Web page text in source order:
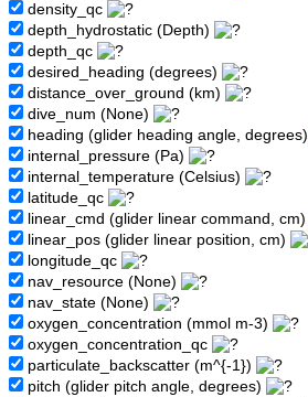
density_qc
depth_hydrostatic (Depth)
depth_qc
desired_heading (degrees)
distance_over_ground (km)
dive_num (None)
heading (glider heading angle, degrees)
internal_pressure (Pa)
internal_temperature (Celsius)
latitude_qc
linear_cmd (glider linear command, cm)
linear_pos (glider linear position, cm)
longitude_qc
nav_resource (None)
nav_state (None)
oxygen_concentration (mmol m-3)
oxygen_concentration_qc
particulate_backscatter (m^{-1})
pitch (glider pitch angle, degrees)